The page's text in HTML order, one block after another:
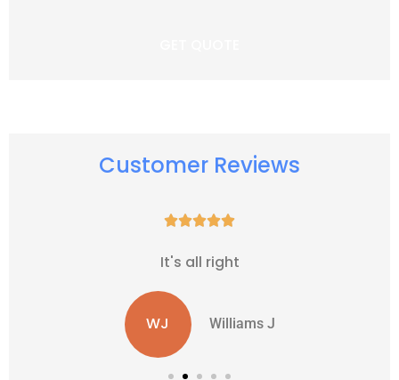
Customer Reviews

It's all right
WJ Williams J